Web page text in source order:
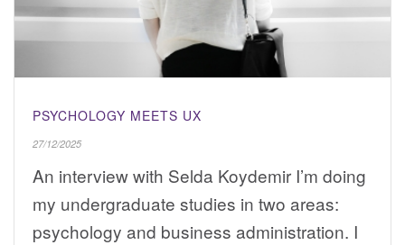
PSYCHOLOGY MEETS UX
27/12/2025
An interview with Selda Koydemir I’m doing
my undergraduate studies in two areas:
psychology and business administration. I